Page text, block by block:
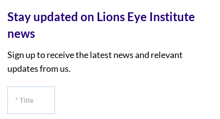
Stay updated on Lions Eye Institute
news
Sign up to receive the latest news and relevant
updates from us.